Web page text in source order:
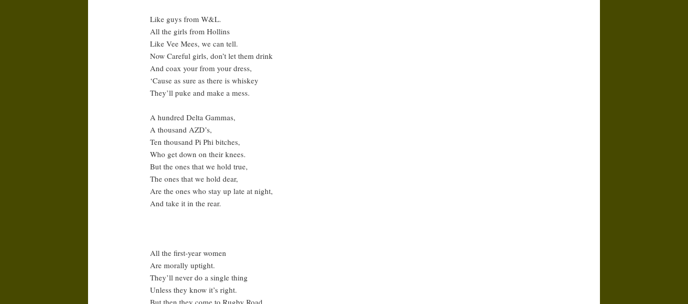
Like guys from W&L.
All the girls from Hollins
Like Vee Mees, we can tell.
Now Careful girls, don’t let them drink
And coax your from your dress,
‘Cause as sure as there is whiskey
They’ll puke and make a mess.
A hundred Delta Gammas,
A thousand AZD’s,
Ten thousand Pi Phi bitches,
Who get down on their knees.
But the ones that we hold true,
The ones that we hold dear,
Are the ones who stay up late at night,
And take it in the rear.
All the first-year women
Are morally uptight.
They’ll never do a single thing
Unless they know it’s right.